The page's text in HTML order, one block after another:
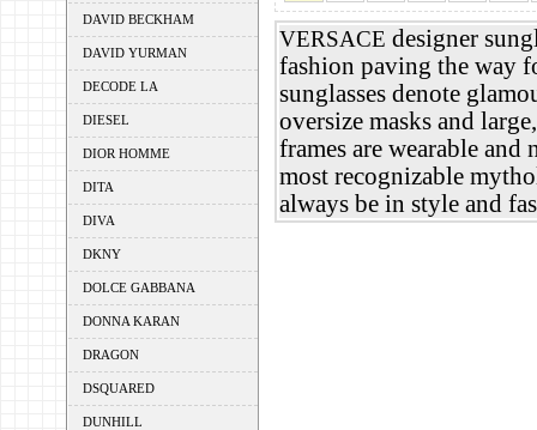
DAVID BECKHAM
DAVID YURMAN
DECODE LA
DIESEL
DIOR HOMME
DITA
DIVA
DKNY
DOLCE GABBANA
DONNA KARAN
DRAGON
DSQUARED
DUNHILL
VERSACE designer
fashion paving the way
sunglasses denote
oversize masks and
frames are wearable and
most recognizable
always be in style and